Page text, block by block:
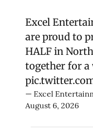
Excel
are proud to
HALF in
together for
— Excel
August 6, 2026